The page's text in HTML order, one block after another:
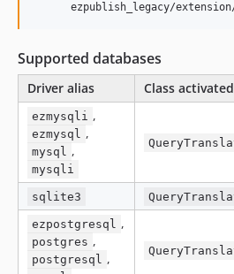
ezpublish_legacy/
Supported databases
Driver alias Class activated
ezmysqli ,
ezmysql ,
mysql ,
mysqli
sqlite3
ezpostgresql ,
postgres ,
postgresql ,